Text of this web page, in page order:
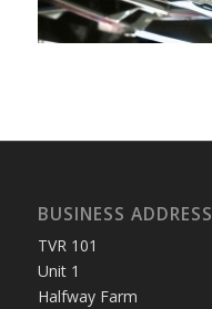
BUSINESS ADDRESS
TVR 101
Unit 1
Halfway Farm